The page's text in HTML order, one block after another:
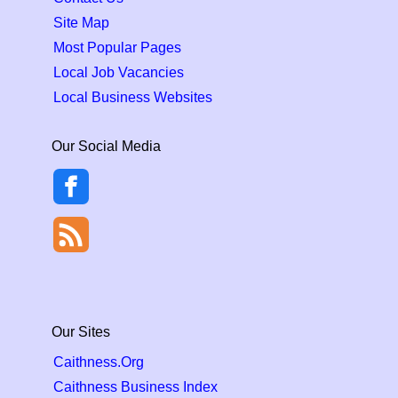
Site Map
Most Popular Pages
Local Job Vacancies
Local Business Websites
Our Social Media
Our Sites
Caithness.Org
Caithness Business Index